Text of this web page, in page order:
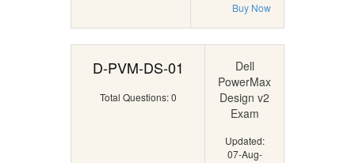
Buy Now
D-PVM-DS-01
Total Questions: 0
Dell
PowerMax
Design v2
Exam
Updated:
07-Aug-